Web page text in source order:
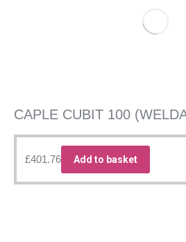
CAPLE CUBIT 100
£401.76 Add to basket